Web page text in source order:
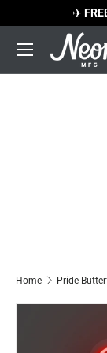
Skip to
✈️
Search
Menu
Home Pride